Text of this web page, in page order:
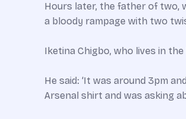
Hours later, the father of two,
a bloody rampage with two
Iketina Chigbo, who lives in
He said: ‘It was around 3pm
Arsenal shirt and was asking